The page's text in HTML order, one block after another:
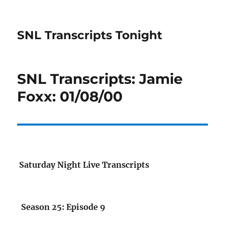
SNL Transcripts Tonight
SNL Transcripts: Jamie
Foxx: 01/08/00
Saturday Night Live Transcripts
Season 25: Episode 9